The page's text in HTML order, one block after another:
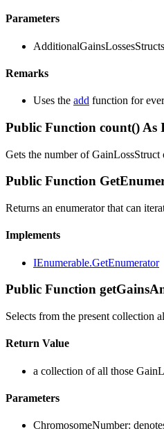
Parameters
Remarks
Uses the add function for
Public Function count() As
Gets the number of
Public Function
Returns an enumerator that can
Implements
IEnumerable.GetEnumerator
Public Function
Selects from the present collection
Return Value
a collection of all those
Parameters
ChromosomeNumber: